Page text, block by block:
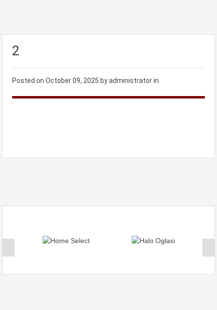
2
Posted on October 09, 2025 by administrator in